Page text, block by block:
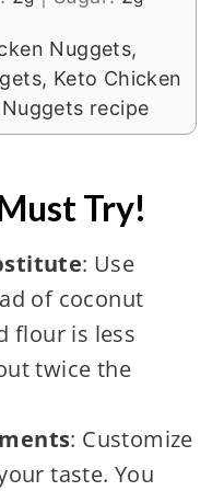
Nuggets,
Keto Chicken
recipe
Try!
: Use
of coconut
flour is less
twice the
: Customize
taste. You